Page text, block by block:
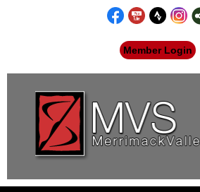
Member Login